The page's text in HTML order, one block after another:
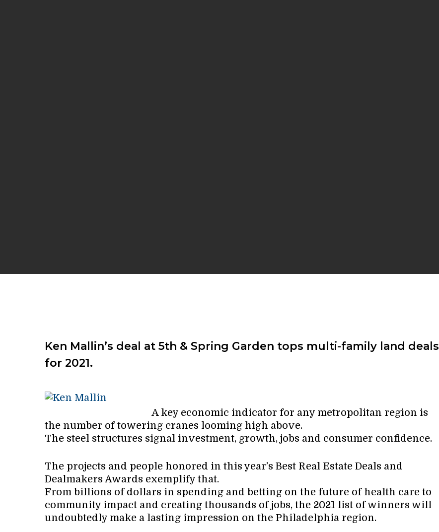
Ken Mallin’s deal at 5th & Spring Garden tops multi-family land deals
for 2021.
A key economic indicator for any metropolitan region is
the number of towering cranes looming high above.
The steel structures signal investment, growth, jobs and consumer confidence.
The projects and people honored in this year’s Best Real Estate Deals and
Dealmakers Awards exemplify that.
From billions of dollars in spending and betting on the future of health care to
community impact and creating thousands of jobs, the 2021 list of winners will
undoubtedly make a lasting impression on the Philadelphia region.